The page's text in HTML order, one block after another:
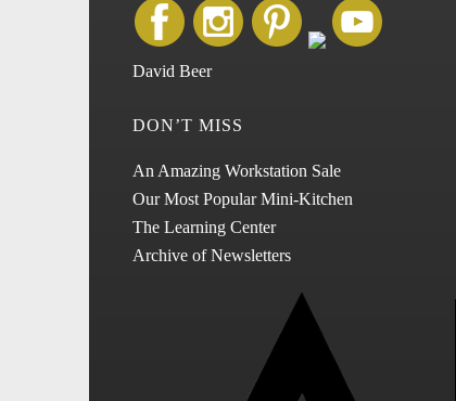
David Beer
DON’T MISS
An Amazing Workstation Sale
Our Most Popular Mini-Kitchen
The Learning Center
Archive of Newsletters